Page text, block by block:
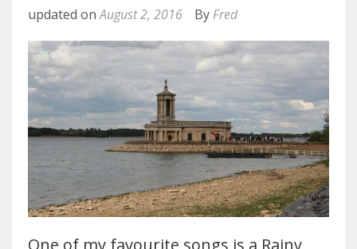
updated onAugust 2, 2016 By Fred
One of my favourite songs is a Rainy